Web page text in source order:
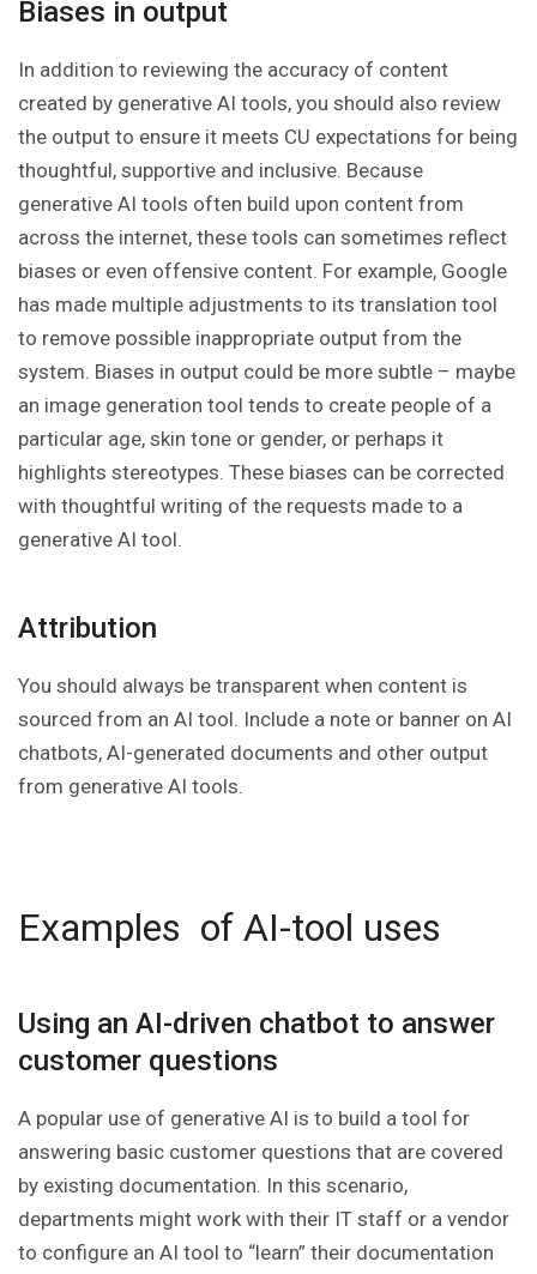
Biases in output
In addition to reviewing the accuracy of content
created by generative AI tools, you should also review
the output to ensure it meets CU expectations for being
thoughtful, supportive and inclusive. Because
generative AI tools often build upon content from
across the internet, these tools can sometimes reflect
biases or even offensive content. For example, Google
has made multiple adjustments to its translation tool
to remove possible inappropriate output from the
system. Biases in output could be more subtle – maybe
an image generation tool tends to create people of a
particular age, skin tone or gender, or perhaps it
highlights stereotypes. These biases can be corrected
with thoughtful writing of the requests made to a
generative AI tool.
Attribution
You should always be transparent when content is
sourced from an AI tool. Include a note or banner on AI
chatbots, AI-generated documents and other output
from generative AI tools.
Examples of AI-tool uses
Using an AI-driven chatbot to answer
customer questions
A popular use of generative AI is to build a tool for
answering basic customer questions that are covered
by existing documentation. In this scenario,
departments might work with their IT staff or a vendor
to configure an AI tool to “learn” their documentation